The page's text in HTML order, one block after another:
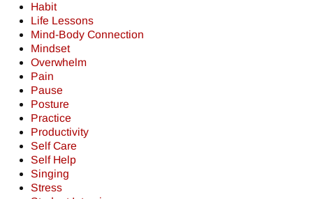
Habit
Life Lessons
Mind-Body Connection
Mindset
Overwhelm
Pain
Pause
Posture
Practice
Productivity
Self Care
Self Help
Singing
Stress